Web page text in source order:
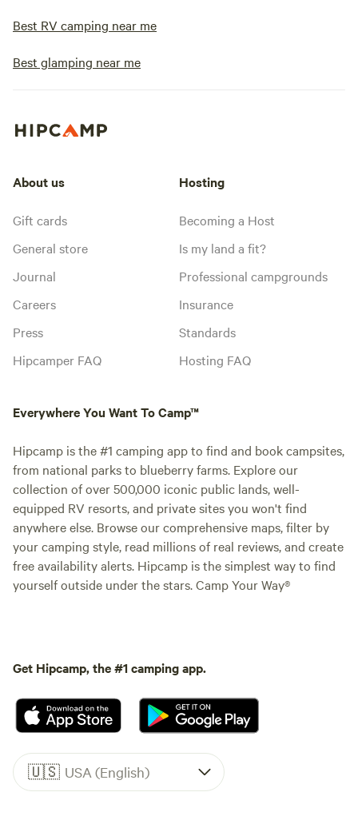
Best RV camping near me
Best glamping near me
About us
Gift cards
General store
Journal
Careers
Press
Hipcamper FAQ
Hosting
Becoming a Host
Is my land a fit?
Professional campgrounds
Insurance
Standards
Hosting FAQ
Everywhere You Want To Camp™
Hipcamp is the #1 camping app to find and book campsites,
from national parks to blueberry farms. Explore our
collection of over 500,000 iconic public lands, well-
equipped RV resorts, and private sites you won't find
anywhere else. Browse our comprehensive maps, filter by
your camping style, read millions of real reviews, and create
free availability alerts. Hipcamp is the simplest way to find
yourself outside under the stars. Camp Your Way®
Get Hipcamp, the #1 camping app.
🇺🇸 USA (English)